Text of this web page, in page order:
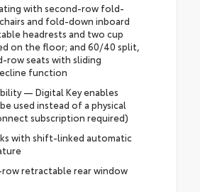
with second-row fold-
and fold-down inboard
headrests and two cup
on the floor; and 60/40 split,
seats with sliding
function
— Digital Key enables
used instead of a physical
subscription required)
with shift-linked automatic
retractable rear window